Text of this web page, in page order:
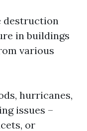
destruction
in buildings
various
hurricanes,
issues –
or